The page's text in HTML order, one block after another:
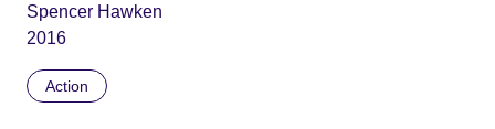
Spencer Hawken
2016
Action